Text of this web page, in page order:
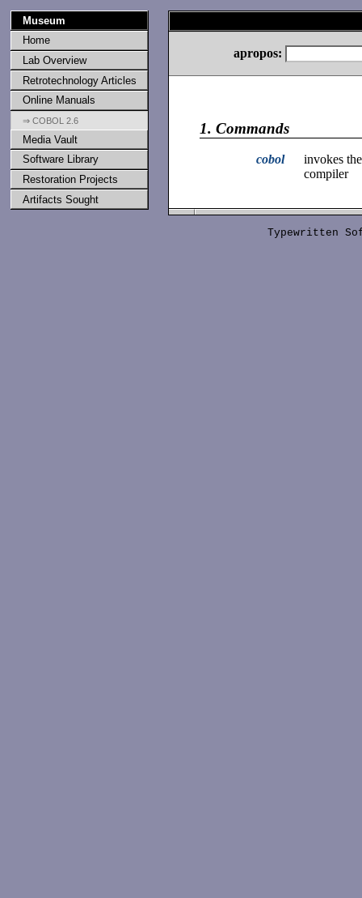
Museum
Home
Lab Overview
Retrotechnology Articles
Online Manuals
⇒ COBOL 2.6
Media Vault
Software Library
Restoration Projects
Artifacts Sought
apropos:
1. Commands
cobol
invokes
compiler
Typewritten